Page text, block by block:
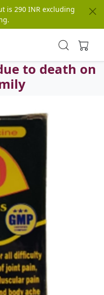
is 290 INR excluding
to death on